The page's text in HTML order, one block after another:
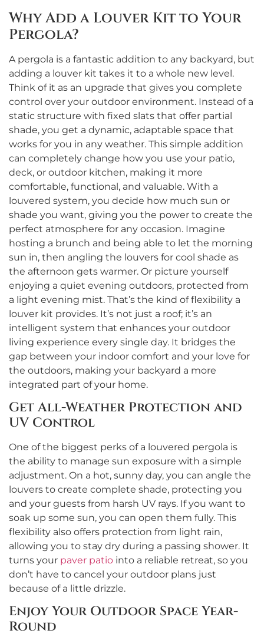
Why Add a Louver Kit to Your
Pergola?
A pergola is a fantastic addition to any backyard, but
adding a louver kit takes it to a whole new level.
Think of it as an upgrade that gives you complete
control over your outdoor environment. Instead of a
static structure with fixed slats that offer partial
shade, you get a dynamic, adaptable space that
works for you in any weather. This simple addition
can completely change how you use your patio,
deck, or outdoor kitchen, making it more
comfortable, functional, and valuable. With a
louvered system, you decide how much sun or
shade you want, giving you the power to create the
perfect atmosphere for any occasion. Imagine
hosting a brunch and being able to let the morning
sun in, then angling the louvers for cool shade as
the afternoon gets warmer. Or picture yourself
enjoying a quiet evening outdoors, protected from
a light evening mist. That’s the kind of flexibility a
louver kit provides. It’s not just a roof; it’s an
intelligent system that enhances your outdoor
living experience every single day. It bridges the
gap between your indoor comfort and your love for
the outdoors, making your backyard a more
integrated part of your home.
Get All-Weather Protection and
UV Control
One of the biggest perks of a louvered pergola is
the ability to manage sun exposure with a simple
adjustment. On a hot, sunny day, you can angle the
louvers to create complete shade, protecting you
and your guests from harsh UV rays. If you want to
soak up some sun, you can open them fully. This
flexibility also offers protection from light rain,
allowing you to stay dry during a passing shower. It
turns your paver patio into a reliable retreat, so you
don’t have to cancel your outdoor plans just
because of a little drizzle.
Enjoy Your Outdoor Space Year-
Round